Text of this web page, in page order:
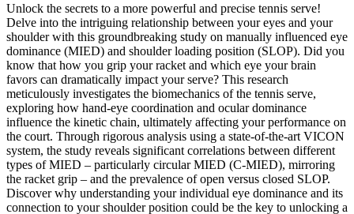
Unlock the secrets to a more powerful and precise tennis serve!
Delve into the intriguing relationship between your eyes and your
shoulder with this groundbreaking study on manually influenced eye
dominance (MIED) and shoulder loading position (SLOP). Did you
know that how you grip your racket and which eye your brain
favors can dramatically impact your serve? This research
meticulously investigates the biomechanics of the tennis serve,
exploring how hand-eye coordination and ocular dominance
influence the kinetic chain, ultimately affecting your performance on
the court. Through rigorous analysis using a state-of-the-art VICON
system, the study reveals significant correlations between different
types of MIED – particularly circular MIED (C-MIED), mirroring
the racket grip – and the prevalence of open versus closed SLOP.
Discover why understanding your individual eye dominance and its
connection to your shoulder position could be the key to unlocking a